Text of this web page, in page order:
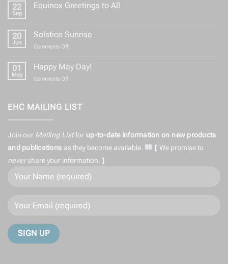
22
Sep
Equinox Greetings to All
Equinox
to
20
Jun
Solstice Sunrise
Comments Offon
Sunrise
01
May
Happy May Day!
Comments Offon
Day!
EHC MAILING LIST
Join our Mailing Listfor up-to-date information on new products
and publications as they become available. [ We promise to
nevershareyour information. ]